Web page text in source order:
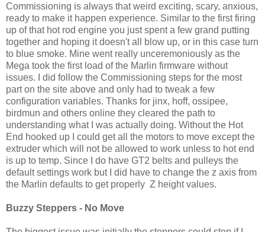
Commissioning is always that weird exciting, scary, anxious,
ready to make it happen experience. Similar to the first firing
up of that hot rod engine you just spent a few grand putting
together and hoping it doesn't all blow up, or in this case turn
to blue smoke. Mine went really unceremoniously as the
Mega took the first load of the Marlin firmware without
issues. I did follow the Commissioning steps for the most
part on the site above and only had to tweak a few
configuration variables. Thanks for jinx, hoff, ossipee,
birdmun and others online they cleared the path to
understanding what I was actually doing. Without the Hot
End hooked up I could get all the motors to move except the
extruder which will not be allowed to work unless to hot end
is up to temp. Since I do have GT2 belts and pulleys the
default settings work but I did have to change the z axis from
the Marlin defaults to get properly Z height values.
Buzzy Steppers - No Move